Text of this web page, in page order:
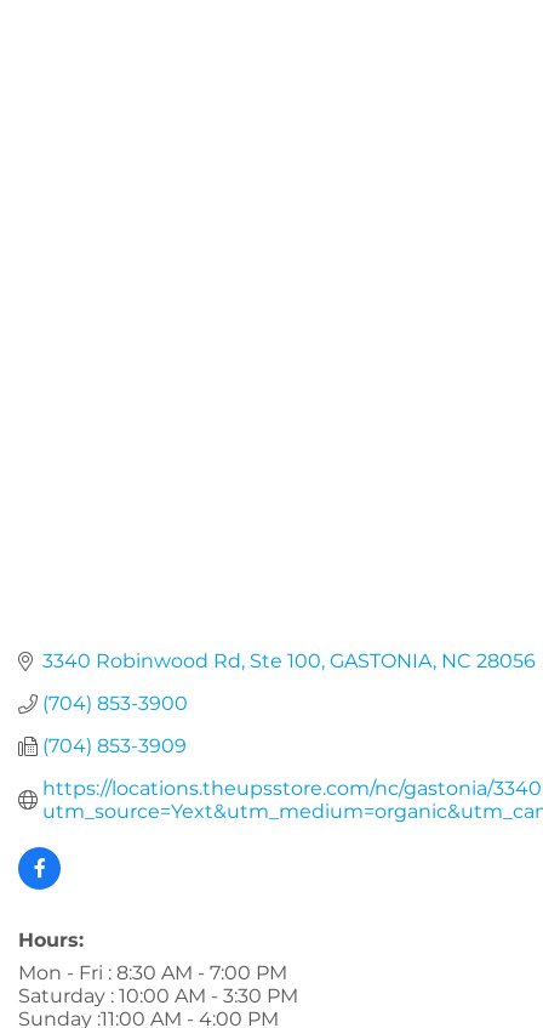
3340 Robinwood Rd Ste 100 GASTONIA NC 28056
(704) 853-3900
(704) 853-3909
https://locations.theupsstore.com/nc/gastonia/
Hours:
Mon - Fri : 8:30 AM - 7:00 PM
Saturday : 10:00 AM - 3:30 PM
Sunday :11:00 AM - 4:00 PM